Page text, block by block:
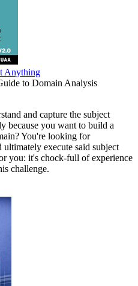
Anything
to Domain Analysis
and capture the subject
because you want to build a
You're looking for
ultimately execute said subject
you: it's chock-full of experience
challenge.